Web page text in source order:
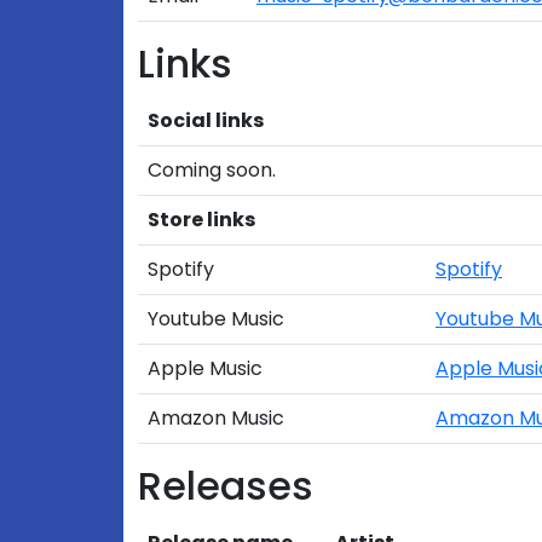
Links
Social links
Coming soon.
Store links
Spotify
Spotify
Youtube Music
Youtube
Apple Music
Apple
Amazon Music
Amazon
Releases